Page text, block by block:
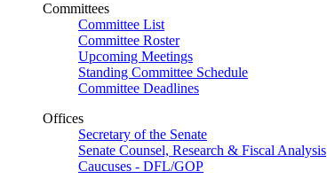
Committees
Committee List
Committee Roster
Upcoming Meetings
Standing Committee Schedule
Committee Deadlines
Offices
Secretary of the Senate
Senate Counsel, Research & Fiscal Analysis
Caucuses - DFL/GOP